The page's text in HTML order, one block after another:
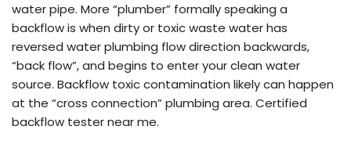
water pipe. More “plumber” formally speaking a
backflow is when dirty or toxic waste water has
reversed water plumbing flow direction backwards,
“back flow”, and begins to enter your clean water
source. Backflow toxic contamination likely can happen
at the “cross connection” plumbing area. Certified
backflow tester near me.